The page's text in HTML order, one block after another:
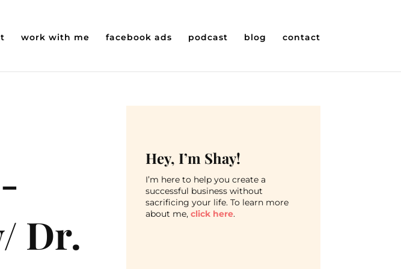
work with me facebook ads podcast blog contact
Dr.
Hey, I’m Shay!
I’m here to help you create a
successful business without
sacrificing your life. To learn more
about me,click here.